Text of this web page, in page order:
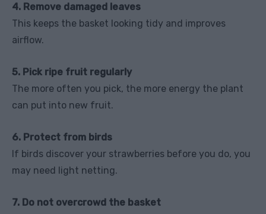
4. Remove damaged leaves
This keeps the basket looking tidy and improves
airflow.
5. Pick ripe fruit regularly
The more often you pick, the more energy the plant
can put into new fruit.
6. Protect from birds
If birds discover your strawberries before you do, you
may need light netting.
7. Do not overcrowd the basket